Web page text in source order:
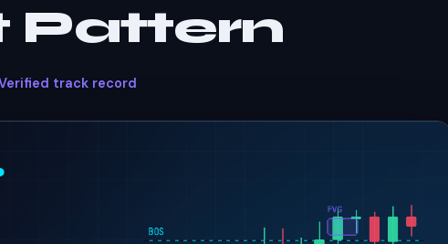
Pattern
track record